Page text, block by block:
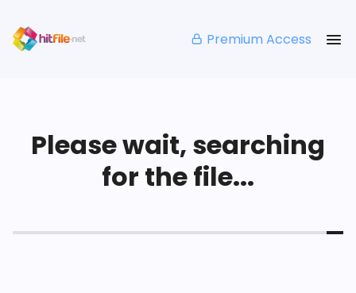
Premium Access
Please wait, searching
for the file...